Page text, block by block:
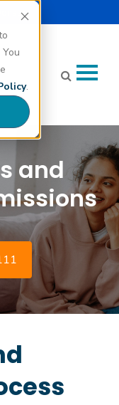
.
Donate
and